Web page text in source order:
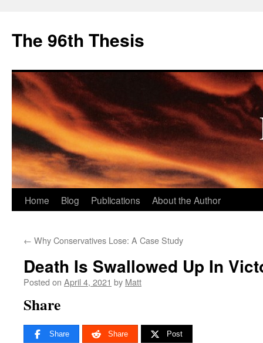
The 96th Thesis
Skip
content
Home Blog Publications About the Author
← Why Conservatives Lose: A Case Study
Death Is Swallowed Up In
Posted on April 4, 2021 by Matt
Share
Share Share Post